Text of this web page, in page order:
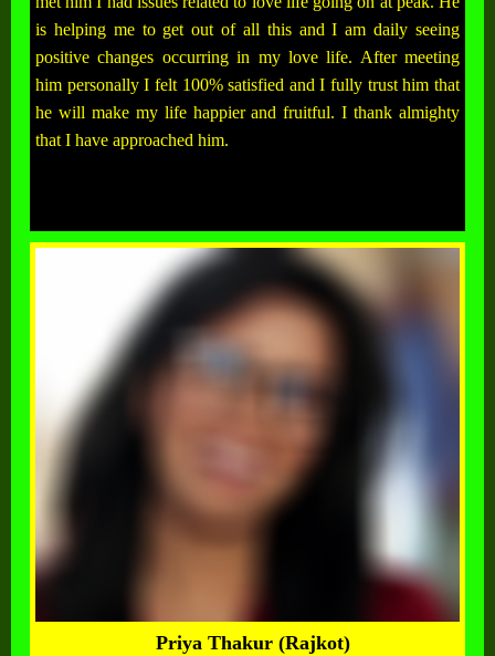
is helping me to get out of all this and I am daily seeing
positive changes occurring in my love life. After meeting
him personally I felt 100% satisfied and I fully trust him that
he will make my life happier and fruitful. I thank almighty
that I have approached him.
Priya Thakur (Rajkot)